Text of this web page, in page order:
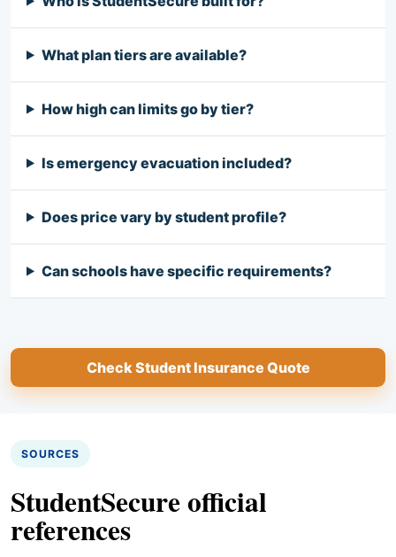
What plan tiers are available?
How high can limits go by tier?
Is emergency evacuation included?
Does price vary by student profile?
Can schools have specific requirements?
Check Student Insurance Quote
SOURCES
StudentSecure official
references